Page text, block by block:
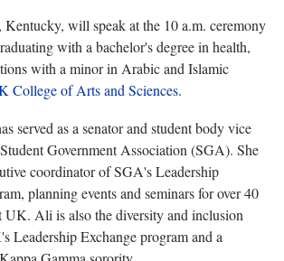
will speak at the 10 a.m. ceremony
with a bachelor's degree in health,
with a minor in Arabic and Islamic
College of Arts and Sciences.
served as a senator and student body vice
Government Association (SGA). She
coordinator of SGA's Leadership
planning events and seminars for over 40
UK. Ali is also the diversity and inclusion
Leadership Exchange program and a